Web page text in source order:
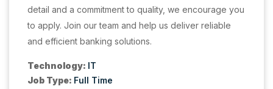
detail and a commitment to quality, we encourage you
to apply. Join our team and help us deliver reliable
and efficient banking solutions.
Technology: IT
Job Type: Full Time